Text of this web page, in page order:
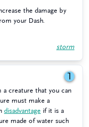
the damage by
your Dash.
storm
1
a creature that you can
must make a
disadvantage if it is a
made of water such